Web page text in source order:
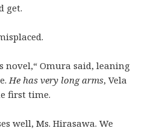
get.
Omura said, leaning
He has very long arms, Vela
first time.
well, Ms. Hirasawa. We